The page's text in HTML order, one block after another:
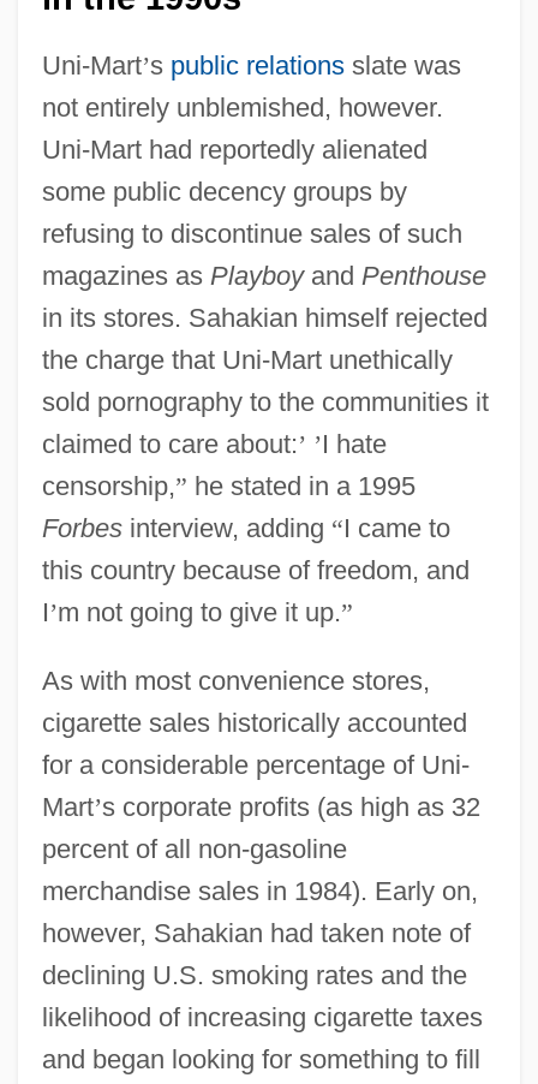
Uni-Mart’s public relationsslate was
not entirely unblemished, however.
Uni-Mart had reportedly alienated
some public decency groups by
refusing to discontinue sales of such
magazines as Playboyand Penthouse
in its stores. Sahakian himself rejected
the charge that Uni-Mart unethically
sold pornography to the communities it
claimed to care about:’ ’I hate
censorship,” he stated in a 1995
Forbesinterview, adding “I came to
this country because of freedom, and
I’m not going to give it up.”
As with most convenience stores,
cigarette sales historically accounted
for a considerable percentage of Uni-
Mart’s corporate profits (as high as 32
percent of all non-gasoline
merchandise sales in 1984). Early on,
however, Sahakian had taken note of
declining U.S. smoking rates and the
likelihood of increasing cigarette taxes
and began looking for something to fill